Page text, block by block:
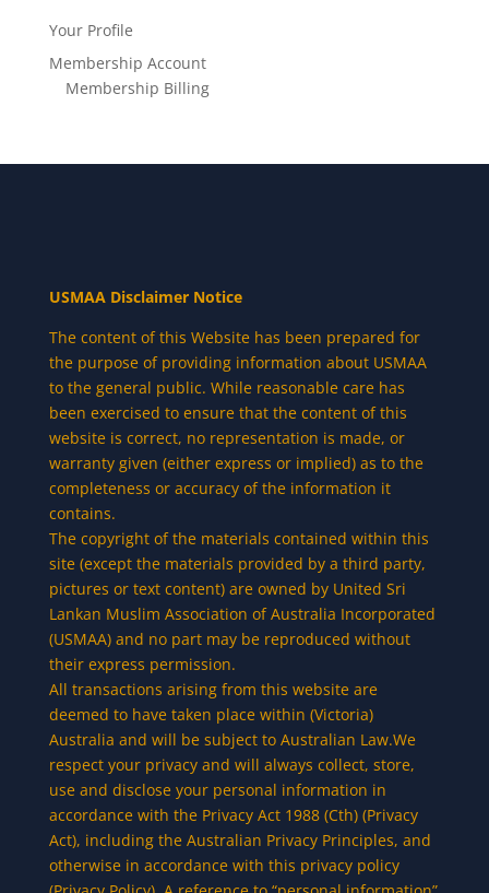
Your Profile
Membership Account
Membership Billing
USMAA Disclaimer Notice
The content of this Website has been prepared for
the purpose of providing information about USMAA
to the general public. While reasonable care has
been exercised to ensure that the content of this
website is correct, no representation is made, or
warranty given (either express or implied) as to the
completeness or accuracy of the information it
contains.
The copyright of the materials contained within this
site (except the materials provided by a third party,
pictures or text content) are owned by United Sri
Lankan Muslim Association of Australia Incorporated
(USMAA) and no part may be reproduced without
their express permission.
All transactions arising from this website are
deemed to have taken place within (Victoria)
Australia and will be subject to Australian Law.We
respect your privacy and will always collect, store,
use and disclose your personal information in
accordance with the Privacy Act 1988 (Cth) (Privacy
Act), including the Australian Privacy Principles, and
otherwise in accordance with this privacy policy